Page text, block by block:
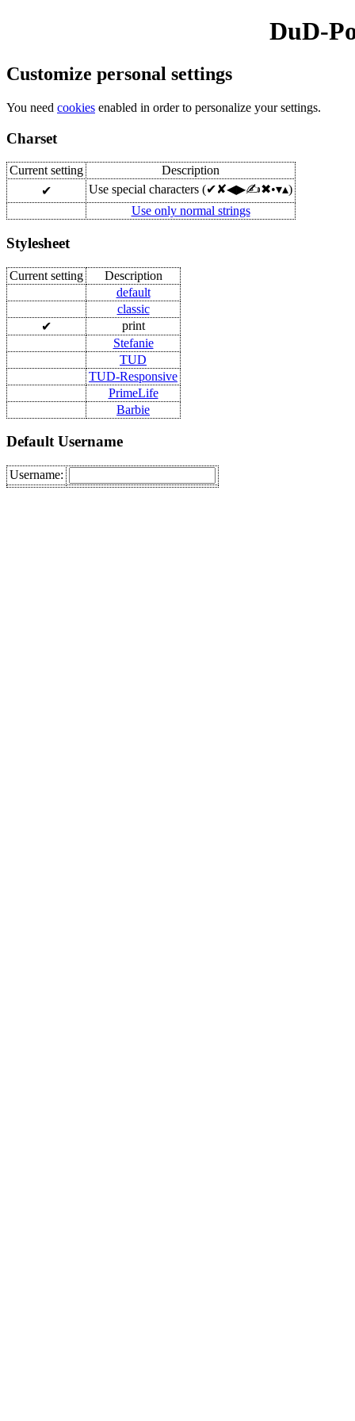
DuD-
Customize personal settings
You need cookies enabled in order to personalize your settings.
Charset
Current setting
Description
✔
Use special characters (✔✘◀▶✍✖•▾▴)
Use only normal strings
Stylesheet
Current setting
Description
default
classic
✔
print
Stefanie
TUD
TUD-Responsive
PrimeLife
Barbie
Default Username
Username: